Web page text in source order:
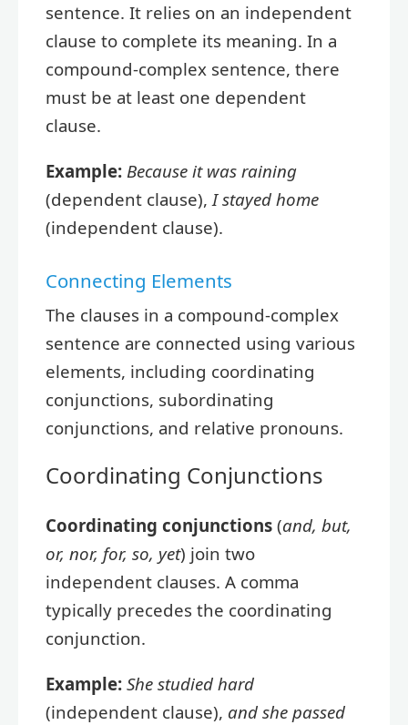
sentence. It relies on an independent
clause to complete its meaning. In a
compound-complex sentence, there
must be at least one dependent
clause.
Example: Because it was raining
(dependent clause), I stayed home
(independent clause).
Connecting Elements
The clauses in a compound-complex
sentence are connected using various
elements, including coordinating
conjunctions, subordinating
conjunctions, and relative pronouns.
Coordinating Conjunctions
Coordinating conjunctions (and, but,
or, nor, for, so, yet) join two
independent clauses. A comma
typically precedes the coordinating
conjunction.
Example: She studied hard
(independent clause), and she passed